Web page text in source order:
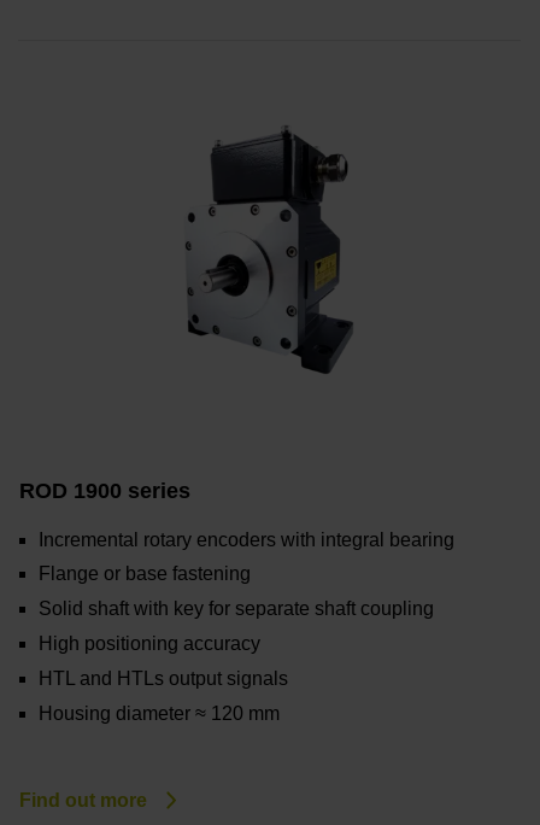
ROD 1900 series
Incremental rotary encoders with integral bearing
Flange or base fastening
Solid shaft with key for separate shaft coupling
High positioning accuracy
HTL and HTLs output signals
Housing diameter ≈ 120 mm
Find out more